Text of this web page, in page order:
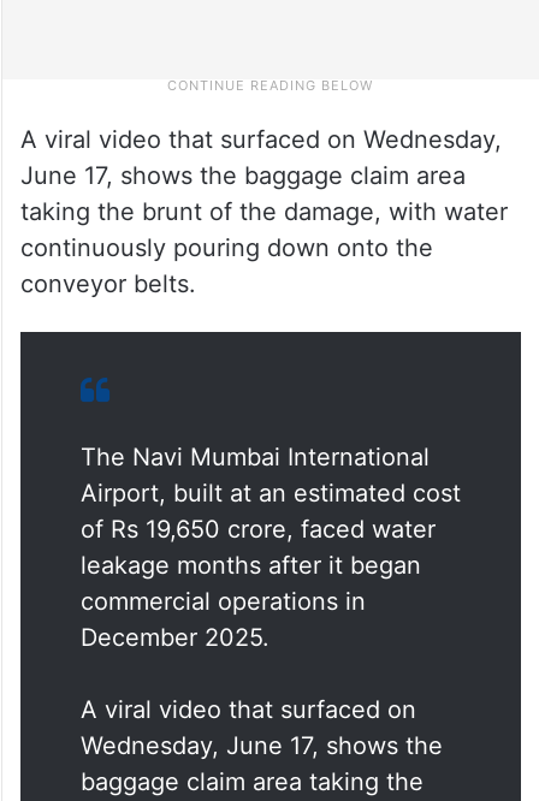
A viral video that surfaced on Wednesday,
June 17, shows the baggage claim area
taking the brunt of the damage, with water
continuously pouring down onto the
conveyor belts.
The Navi Mumbai International
Airport, built at an estimated cost
of Rs 19,650 crore, faced water
leakage months after it began
commercial operations in
December 2025.
A viral video that surfaced on
Wednesday, June 17, shows the
baggage claim area taking the